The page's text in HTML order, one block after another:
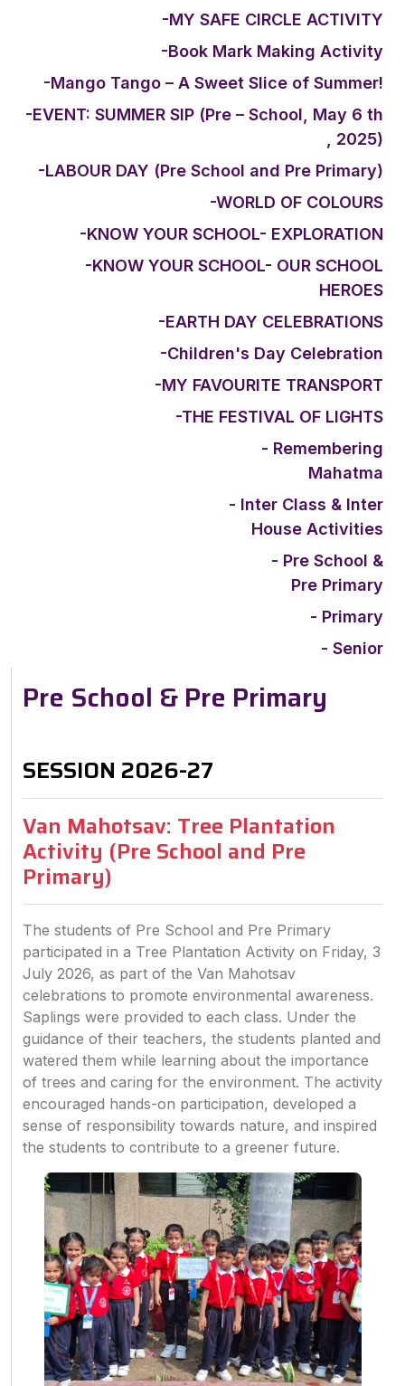
-MY SAFE CIRCLE ACTIVITY
-Book Mark Making Activity
-Mango Tango – A Sweet Slice of Summer!
-EVENT: SUMMER SIP (Pre – School, May 6 th
, 2025)
-LABOUR DAY (Pre School and Pre Primary)
-WORLD OF COLOURS
-KNOW YOUR SCHOOL- EXPLORATION
-KNOW YOUR SCHOOL- OUR SCHOOL
HEROES
-EARTH DAY CELEBRATIONS
-Children's Day Celebration
-MY FAVOURITE TRANSPORT
-THE FESTIVAL OF LIGHTS
- Remembering
Mahatma
- Inter Class & Inter
House Activities
- Pre School &
Pre Primary
- Primary
- Senior
Pre School & Pre Primary
SESSION 2026-27
Van Mahotsav: Tree Plantation
Activity (Pre School and Pre
Primary)
The students of Pre School and Pre Primary
participated in a Tree Plantation Activity on Friday, 3
July 2026, as part of the Van Mahotsav
celebrations to promote environmental awareness.
Saplings were provided to each class. Under the
guidance of their teachers, the students planted and
watered them while learning about the importance
of trees and caring for the environment. The activity
encouraged hands-on participation, developed a
sense of responsibility towards nature, and inspired
the students to contribute to a greener future.